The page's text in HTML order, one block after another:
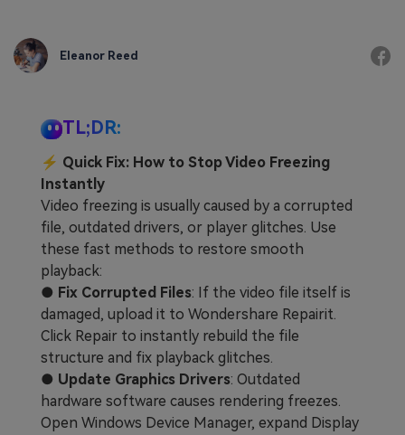
Eleanor Reed
TL;DR:
⚡ Quick Fix: How to Stop Video Freezing
Instantly
Video freezing is usually caused by a corrupted
file, outdated drivers, or player glitches. Use
these fast methods to restore smooth
playback:
● Fix Corrupted Files: If the video file itself is
damaged, upload it to Wondershare Repairit.
Click Repair to instantly rebuild the file
structure and fix playback glitches.
● Update Graphics Drivers: Outdated
hardware software causes rendering freezes.
Open Windows Device Manager, expand Display